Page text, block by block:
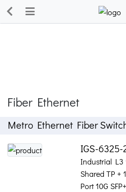
Fiber Ethernet
Metro Ethernet Fiber
IGS-6325-
Industrial L3
Shared TP +
Port 10G